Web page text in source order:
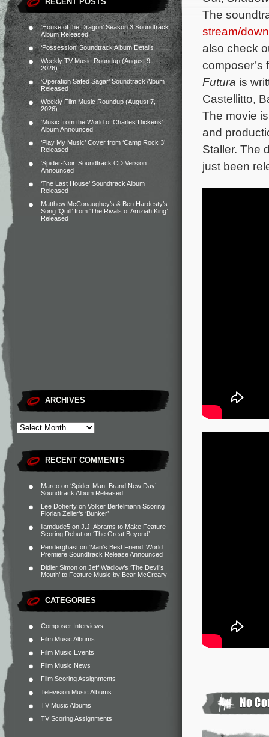
‘House of the Dragon’ Season 3 Soundtrack
Album Released
‘Possession’ Soundtrack Album Details
Weekly TV Music Roundup (August 9,
2026)
‘Operation Safed Sagar’ Soundtrack Album
Released
Weekly Film Music Roundup (August 7,
2026)
‘Music from the World of Charles Dickens’
Album Announced
‘Play My Music’ Cover from ‘Camp Rock 3’
Released
‘Spider-Noir’ Soundtrack CD Version
Announced
‘The Last House’ Soundtrack Album
Released
Matthew McConaughey’s & Ben Hardesty’s
Song ‘Quill’ from ‘The Rivals of Amziah King’
Released
ARCHIVES
RECENT COMMENTS
Marco on ‘Spider-Man: Brand New Day’
Soundtrack Album Released
Lee Doherty on Volker Bertelmann Scoring
Florian Zeller’s ‘Bunker’
liamdude5 on J.J. Abrams to Make Feature
Scoring Debut on ‘The Great Beyond’
Penderghast on ‘Man’s Best Friend’ World
Premiere Soundtrack Release Announced
Didier Simon on Jeff Wadlow’s ‘The Devil’s
Mouth’ to Feature Music by Bear McCreary
CATEGORIES
Composer Interviews
Film Music Albums
Film Music Events
Film Music News
Film Scoring Assignments
Television Music Albums
TV Music Albums
TV Scoring Assignments
The
stream/
also check
composer’s
Futura is
Castellitto,
The movie
and
Staller. The
just been